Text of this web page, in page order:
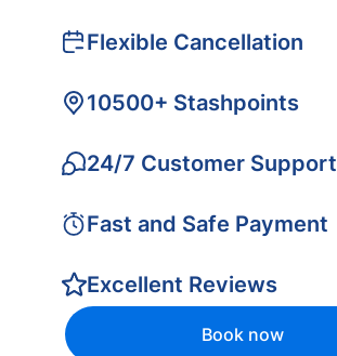
Flexible Cancellation
10500+ Stashpoints
24/7 Customer Support
Fast and Safe Payment
Excellent Reviews
Book now